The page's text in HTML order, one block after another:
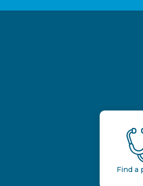
Find a